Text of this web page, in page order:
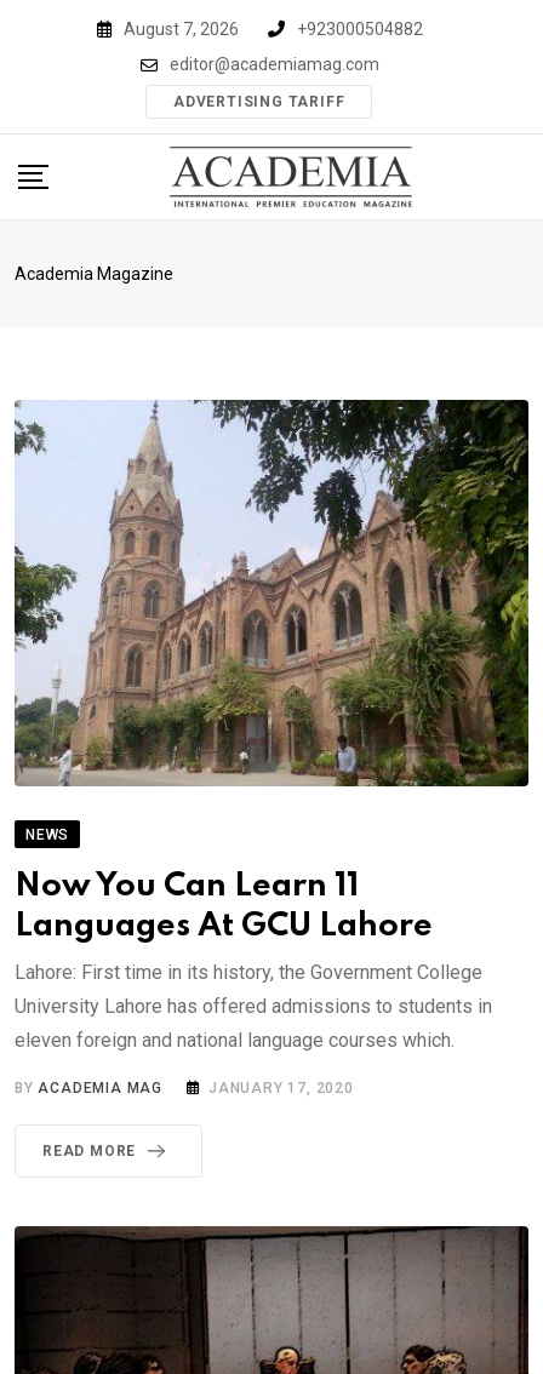
August 7, 2026
+923000504882
editor@academiamag.com
ADVERTISING TARIFF
Academia Magazine
NEWS
Now You Can Learn 11
Languages At GCU Lahore
Lahore: First time in its history, the Government College
University Lahore has offered admissions to students in
eleven foreign and national language courses which.
BY ACADEMIA MAG JANUARY 17, 2020
READ MORE